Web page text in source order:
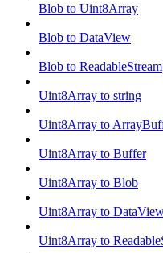
Blob to Uint8Array
Blob to DataView
Blob to ReadableStream
Uint8Array to string
Uint8Array to
Uint8Array to Buffer
Uint8Array to Blob
Uint8Array to
Uint8Array to